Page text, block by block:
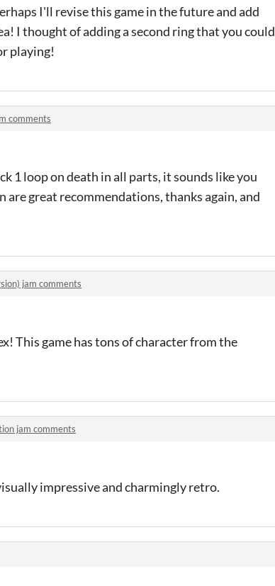
I'll revise this game in the future and add
I thought of adding a second ring that you could
playing!
comments
1 loop on death in all parts, it sounds like you
great recommendations, thanks again, and
jam comments
This game has tons of character from the
jam comments
impressive and charmingly retro.